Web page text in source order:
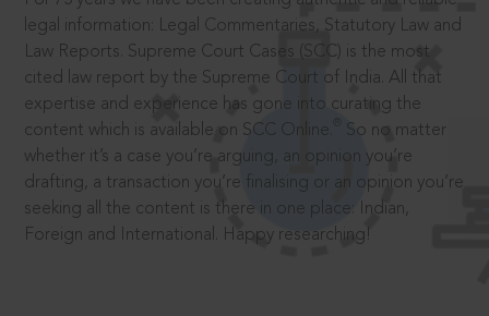
legal information: Legal Commentaries, Statutory Law and
Law Reports. Supreme Court Cases (SCC) is the most
cited law report by the Supreme Court of India. All that
expertise and experience has gone into curating the
content which is available on SCC Online.
So no matter
whether it’s a case you’re arguing, an opinion you’re
drafting, a transaction you’re finalising or an opinion you’re
seeking all the content is there in one place: Indian,
Foreign and International. Happy researching!